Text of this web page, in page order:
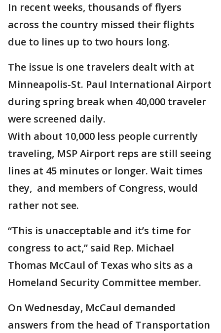
In recent weeks, thousands of flyers
across the country missed their flights
due to lines up to two hours long.
The issue is one travelers dealt with at
Minneapolis-St. Paul International Airport
during spring break when 40,000 traveler
were screened daily.
With about 10,000 less people currently
traveling, MSP Airport reps are still seeing
lines at 45 minutes or longer. Wait times
they, and members of Congress, would
rather not see.
“This is unacceptable and it’s time for
congress to act,” said Rep. Michael
Thomas McCaul of Texas who sits as a
Homeland Security Committee member.
On Wednesday, McCaul demanded
answers from the head of Transportation